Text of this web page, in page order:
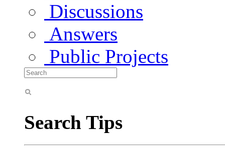
Discussions
Answers
Public Projects
Search Tips